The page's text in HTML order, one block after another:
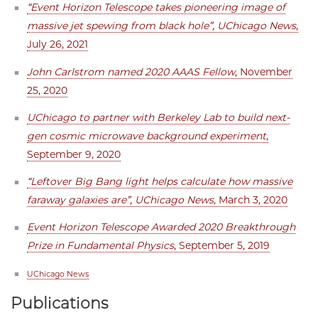
“Event Horizon Telescope takes pioneering image of
massive jet spewing from black hole”, UChicago News,
July 26, 2021
John Carlstrom named 2020 AAAS Fellow, November
25, 2020
UChicago to partner with Berkeley Lab to build next-
gen cosmic microwave background experiment,
September 9, 2020
“Leftover Big Bang light helps calculate how massive
faraway galaxies are”, UChicago News, March 3, 2020
Event Horizon Telescope Awarded 2020 Breakthrough
Prize in Fundamental Physics, September 5, 2019
UChicago News
Publications